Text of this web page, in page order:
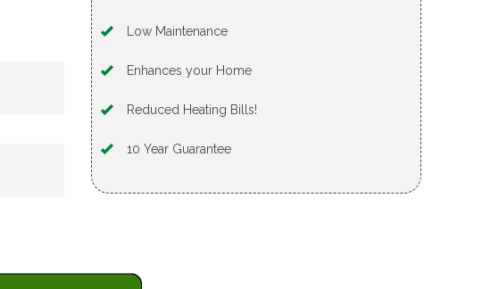
Low Maintenance
Enhances your Home
Reduced Heating Bills!
10 Year Guarantee